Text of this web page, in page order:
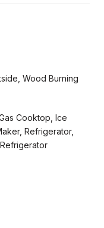
Wood Burning
Cooktop, Ice
Refrigerator,